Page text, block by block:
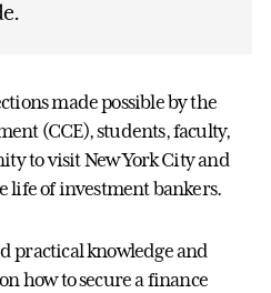
made possible by the
(CCE), students, faculty,
to visit New York City and
life of investment bankers.
practical knowledge and
how to secure a finance